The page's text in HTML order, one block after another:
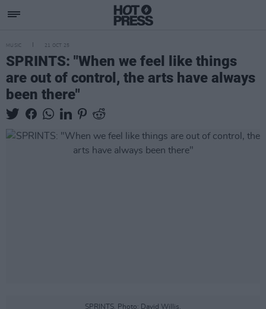
MUSIC 21 OCT 25
SPRINTS: "When we feel like things
are out of control, the arts have always
been there"
SPRINTS. Photo: David Willis.